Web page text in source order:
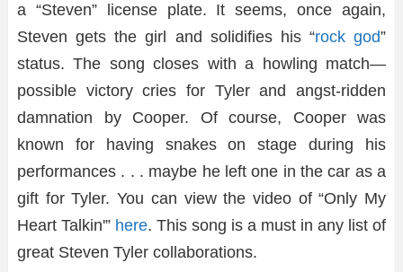
a “Steven” license plate. It seems, once again,
Steven gets the girl and solidifies his “rock god”
status. The song closes with a howling match—
possible victory cries for Tyler and angst-ridden
damnation by Cooper. Of course, Cooper was
known for having snakes on stage during his
performances . . . maybe he left one in the car as a
gift for Tyler. You can view the video of “Only My
Heart Talkin'” here. This song is a must in any list of
great Steven Tyler collaborations.